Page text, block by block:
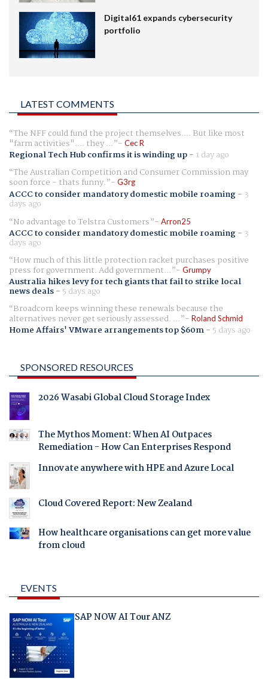
Digital61 expands cybersecurity
portfolio
LATEST COMMENTS
The NFF could fund the project themselves.... But like most
"farm activities".... they ... Cec R
Regional Tech Hub confirms it is winding up- 1 day ago
The Australian Competition and Consumer Commission may
soon force - thats funny. G3rg
ACCC to consider mandatory domestic mobile roaming- 3
days ago
No advantage to Telstra Customers
Arron25
ACCC to consider mandatory domestic mobile roaming- 3
days ago
How much of this little protection racket purchases positive
press for government. Add government... Grumpy
Australia hikes levy for tech giants that fail to strike local
news deals- 5 days ago
Broadcom keeps winning these renewals because the
alternatives never get seriously assessed. ... Roland Schmid
Home Affairs' VMware arrangements top $60m- 5 days ago
SPONSORED RESOURCES
2026 Wasabi Global Cloud Storage Index
The Mythos Moment: When AI Outpaces
Remediation - How Can Enterprises Respond
Innovate anywhere with HPE and Azure Local
Cloud Covered Report: New Zealand
How healthcare organisations can get more value
from cloud
EVENTS
SAP NOW AI Tour ANZ